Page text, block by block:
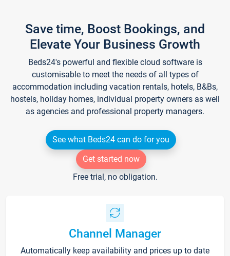
Save time, Boost Bookings, and
Elevate Your Business Growth
Beds24's powerful and flexible cloud software is
customisable to meet the needs of all types of
accommodation including vacation rentals, hotels, B&Bs,
hostels, holiday homes, individual property owners as well
as agencies and professional property managers.
See what Beds24 can do for you
Get started now
Free trial, no obligation.
Channel Manager
Automatically keep availability and prices up to date